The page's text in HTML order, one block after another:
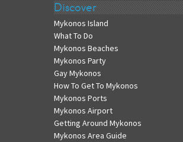
Discover
Mykonos Island
What To Do
Mykonos Beaches
Mykonos Party
Gay Mykonos
How To Get To Mykonos
Mykonos Ports
Mykonos Airport
Getting Around Mykonos
Mykonos Area Guide